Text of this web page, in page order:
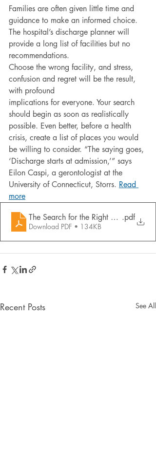
Families are often given little time and
guidance to make an informed choice.
The hospital’s discharge planner will
provide a long list of facilities but no
recommendations.
Choose the wrong facility, and stress,
confusion and regret will be the result,
with profound
implications for everyone. Your search
should begin as soon as realistically
possible. Even better, before a health
crisis, create a list of places you would
be willing to consider. “The saying goes,
‘Discharge starts at admission,’” says
Eilon Caspi, a gerontologist at the
University of Connecticut, Storrs. Read
more
The Search for the Right Nursing Home
.pdf
Download PDF • 134KB
Recent Posts See All